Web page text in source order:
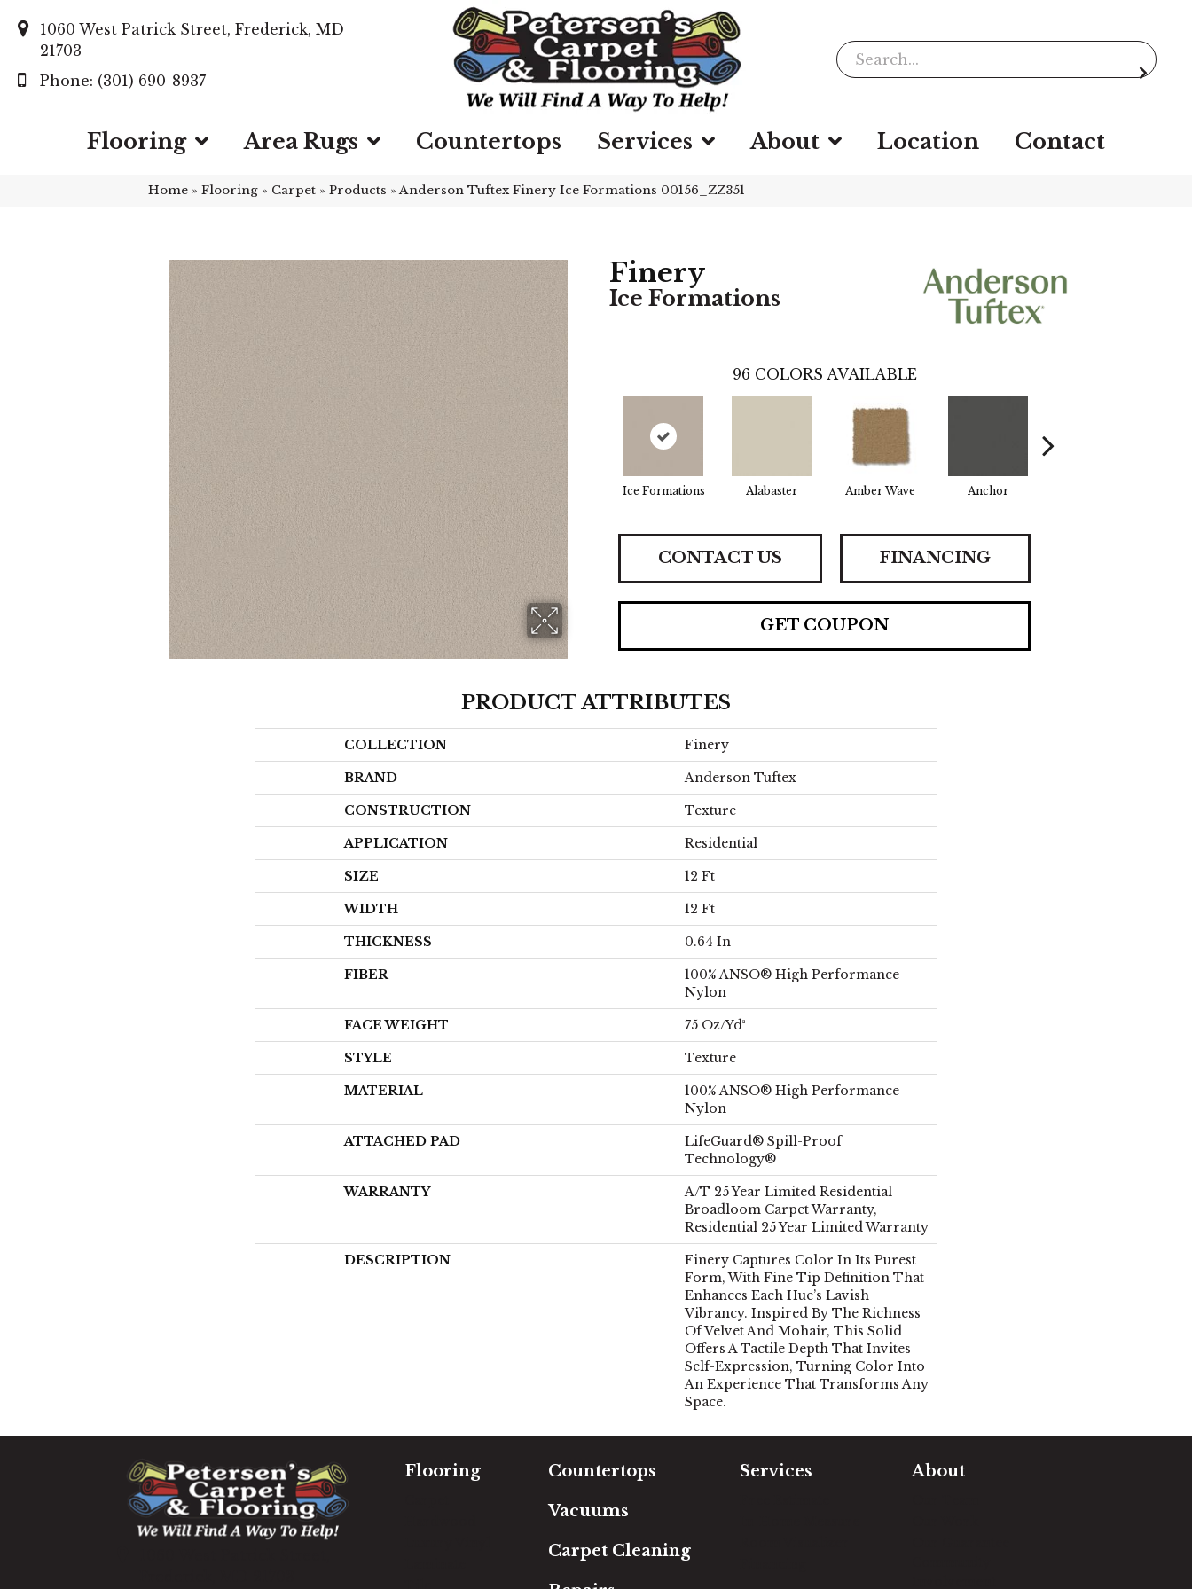
1060 West Patrick Street, Frederick, MD
21703
(301) 690-8937
Flooring Area Rugs Countertops Services About Location Contact
Home » Flooring » Carpet » Products »Anderson Tuftex Finery Ice Formations 00156_ZZ351
Finery
Ice Formations
96 COLORS AVAILABLE
Ice Formations Alabaster Amber Wave Anchor
CONTACT US FINANCING
GET COUPON
PRODUCT ATTRIBUTES
COLLECTION Finery
BRAND Anderson Tuftex
CONSTRUCTION Texture
APPLICATION Residential
SIZE 12 Ft
WIDTH 12 Ft
THICKNESS 0.64 In
FIBER
100% ANSO® High Performance
Nylon
FACE WEIGHT 75 Oz/yd²
STYLE Texture
MATERIAL
100% ANSO® High Performance
Nylon
ATTACHED PAD
LifeGuard® Spill-Proof
Technology®
WARRANTY
A/T 25 Year Limited Residential
Broadloom Carpet Warranty,
Residential 25 Year Limited Warranty
DESCRIPTION
Finery Captures Color In Its Purest
Form, With Fine Tip Definition That
Enhances Each Hue’s Lavish
Vibrancy. Inspired By The Richness
Of Velvet And Mohair, This Solid
Offers A Tactile Depth That Invites
Self-Expression, Turning Color Into
An Experience That Transforms Any
Space.
Flooring Countertops
Vacuums
Carpet Cleaning
Services About